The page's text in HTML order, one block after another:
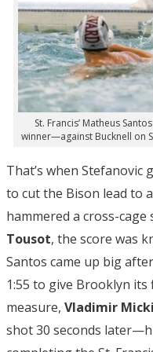
St. Francis’ Matheus
winner—against Bucknell on
That’s when Stefanovic
to cut the Bison lead to
hammered a cross-
Tousot, the score was
Santos came up big
1:55 to give Brooklyn
measure, Vladimir
shot 30 seconds